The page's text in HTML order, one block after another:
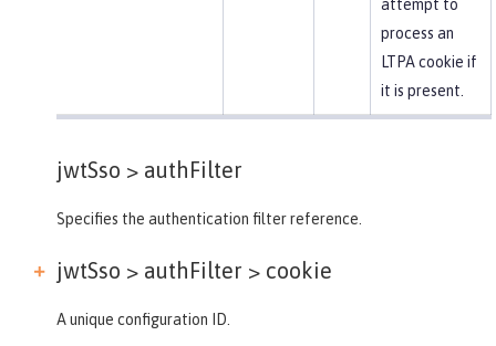
attempt to
process an
LTPA cookie if
it is present.
jwtSso > authFilter
Specifies the authentication filter reference.
jwtSso > authFilter > cookie
A unique configuration ID.